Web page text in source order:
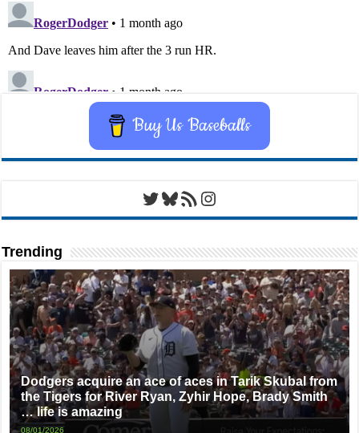
Buy Us Baseballs
Twitter
Bluesky
RSS FeedInstagram
Trending
Dodgers acquire an ace of aces in Tarik Skubal from
the Tigers for River Ryan, Zyhir Hope, Brady Smith
… life is amazing
08/01/2026